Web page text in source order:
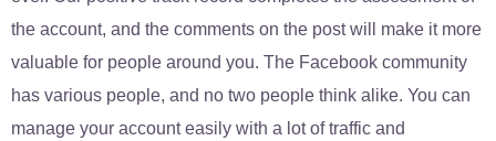
the account, and the comments on the post will make it more
valuable for people around you. The Facebook community
has various people, and no two people think alike. You can
manage your account easily with a lot of traffic and